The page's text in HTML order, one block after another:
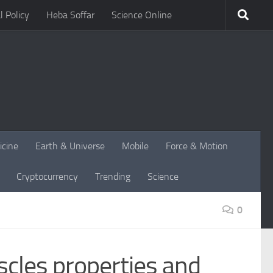
Policy Heba Soffar Science Online
Earth & Universe Mobile Force & Motion
Cryptocurrency Trending Science
0
properties and